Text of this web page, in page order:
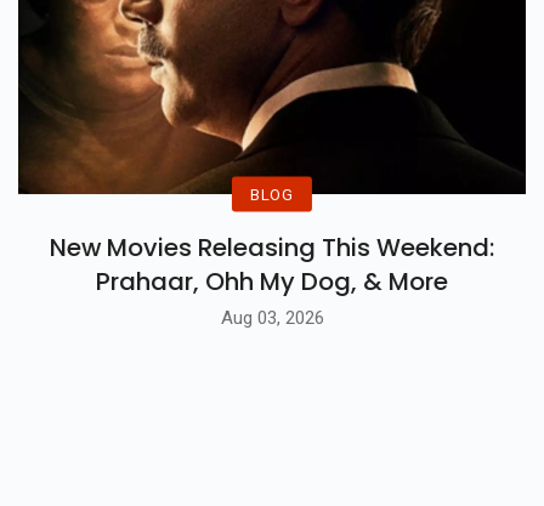
BLOG
New Movies Releasing This Weekend:
Prahaar, Ohh My Dog, & More
Aug 03, 2026